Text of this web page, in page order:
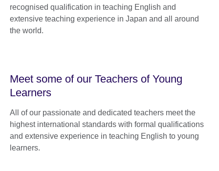
recognised qualification in teaching English and
extensive teaching experience in Japan and all around
the world.
Meet some of our Teachers of Young
Learners
All of our passionate and dedicated teachers meet the
highest international standards with formal qualifications
and extensive experience in teaching English to young
learners.